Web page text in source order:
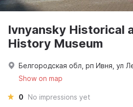
Ivnyansky Historical
History Museum
Белгородская обл, рп Ивня, ул
Show on map
0 No impressions yet